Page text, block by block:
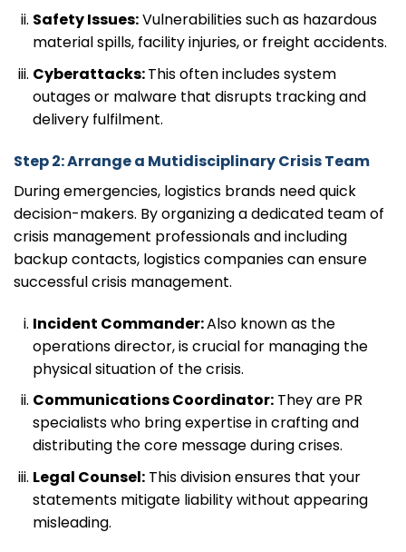
Safety Issues:Vulnerabilities such as hazardous
material spills, facility injuries, or freight accidents.
Cyberattacks:This often includes system
outages or malware that disrupts tracking and
delivery fulfilment.
Step 2: Arrange a Mutidisciplinary Crisis Team
During emergencies, logistics brands need quick
decision-makers. By organizing a dedicated team of
crisis management professionals and including
backup contacts, logistics companies can ensure
successful crisis management.
Incident Commander:Also known as the
operations director, is crucial for managing the
physical situation of the crisis.
Communications Coordinator:They are PR
specialists who bring expertise in crafting and
distributing the core message during crises.
Legal Counsel:This division ensures that your
statements mitigate liability without appearing
misleading.